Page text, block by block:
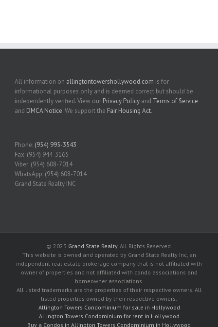
All information on allingtontowershollywood.com is for
informational purposes only and is deemed correct but should be
independently verified. View our Privacy Policy and Terms of Service
and DMCA Notice. We support the Fair Housing Act.
Phone: (954) 995-3543
Fax: (954) 944-3165
Viber: (954) 608-7014
WhatsApp: (954) 608-7014
Grand State Realty INC
© 2023 Grand State Realty. All Rights Reserved.
This website is owned and operated by Grand State Realty Inc, an
independent real estate brokerage company that is not affiliated with
owner of properties and not affiliated with condo associations and
homeowner associations.
All listed trademarks are the properties of their respective owners. All
listed properties owned by their respective owners.
Allington Towers Condominium for sale in Hollywood
Allington Towers Condominium for rent in Hollywood
Buy a Condos in Allington Towers Condominium in Hollywood